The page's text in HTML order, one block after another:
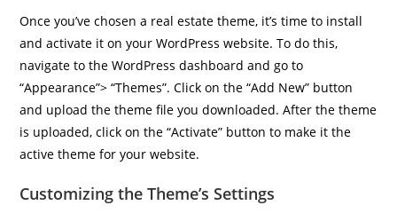
Once you’ve chosen a real estate theme, it’s time to install
and activate it on your WordPress website. To do this,
navigate to the WordPress dashboard and go to
“Appearance”> “Themes”. Click on the “Add New” button
and upload the theme file you downloaded. After the theme
is uploaded, click on the “Activate” button to make it the
active theme for your website.
Customizing the Theme’s Settings